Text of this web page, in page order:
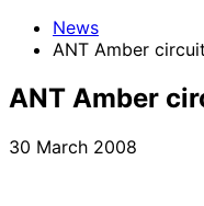
News
ANT Amber
ANT Amber
30 March 2008